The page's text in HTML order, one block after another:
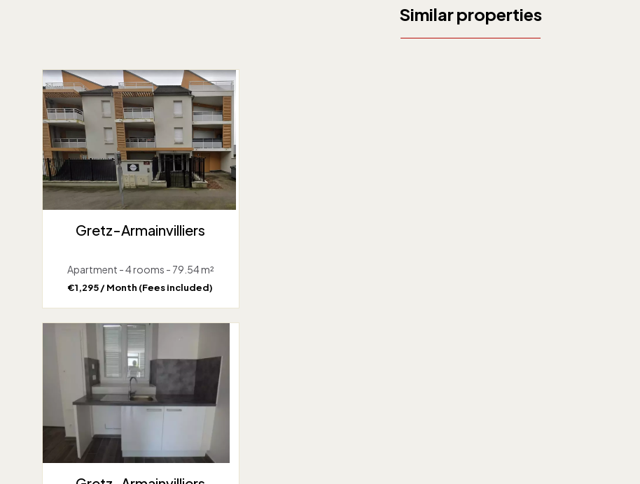
Similar properties
Gretz-Armainvilliers
Apartment - 4 rooms - 79.54 m²
€1,295 / Month (Fees included)